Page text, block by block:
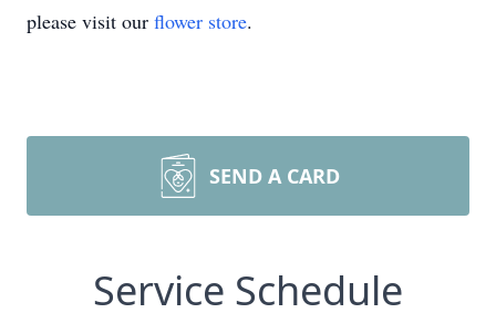
please visit our flower store.
SEND A CARD
Service Schedule